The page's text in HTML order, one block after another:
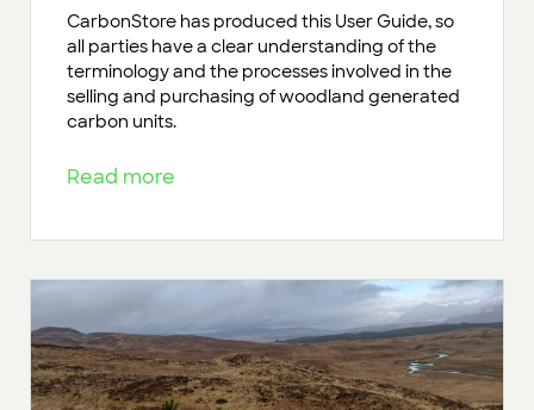
CarbonStore has produced this User Guide, so
all parties have a clear understanding of the
terminology and the processes involved in the
selling and purchasing of woodland generated
carbon units.
Read more